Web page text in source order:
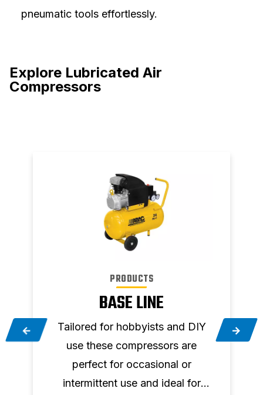
pneumatic tools effortlessly.
Explore Lubricated Air
Compressors
PRODUCTS
BASE LINE
Tailored for hobbyists and DIY
use these compressors are
perfect for occasional or
intermittent use and ideal for